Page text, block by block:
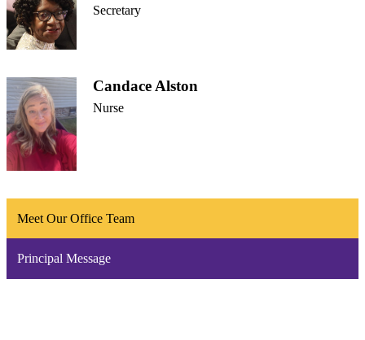
Secretary
Candace Alston
Nurse
Meet Our Office Team
Principal Message